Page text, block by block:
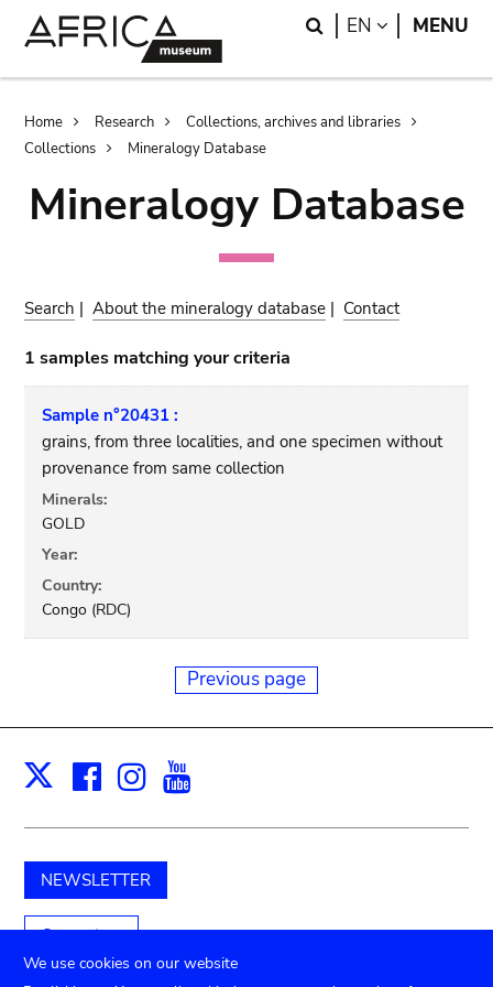
Search
EN LANGUAGE
MENU
Breadcrumb
Home Research
Collections, archives and libraries
Collections
Mineralogy Database
Mineralogy Database
Search |About the mineralogy database | Contact
1 samples matching your criteria
Sample n°20431 :
grains, from three localities, and one specimen without
provenance from same collection
Minerals:
GOLD
Year:
Country:
Congo (RDC)
Previous page
X Facebook
Instagram
NEWSLETTER
Support us
We use cookies on our website